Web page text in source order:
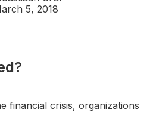
5, 2018
financial crisis, organizations